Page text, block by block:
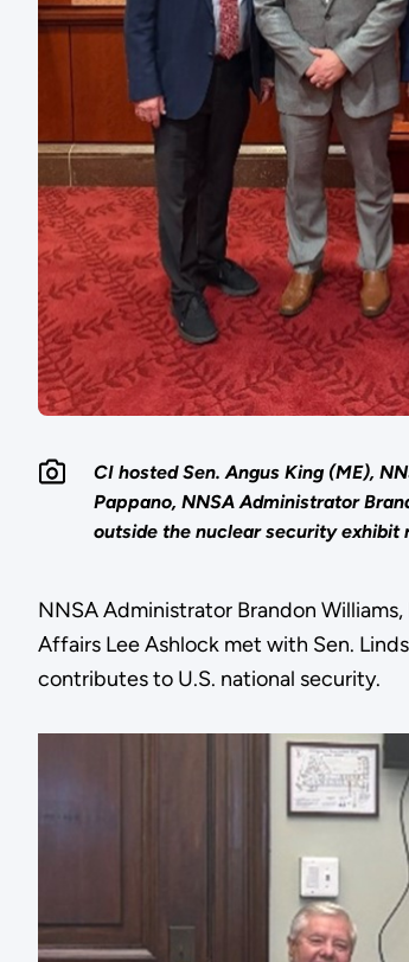
CI hosted Sen. Angus King (ME),
Pappano, NNSA Administrator
outside the nuclear security exhibit
NNSA Administrator Brandon
Affairs Lee Ashlock met with Sen.
contributes to U.S. national security.